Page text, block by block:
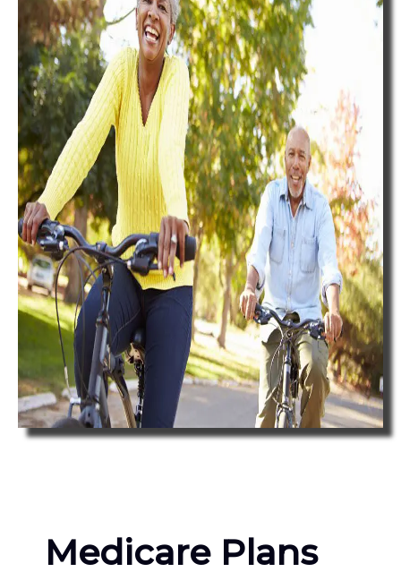
Medicare Plans